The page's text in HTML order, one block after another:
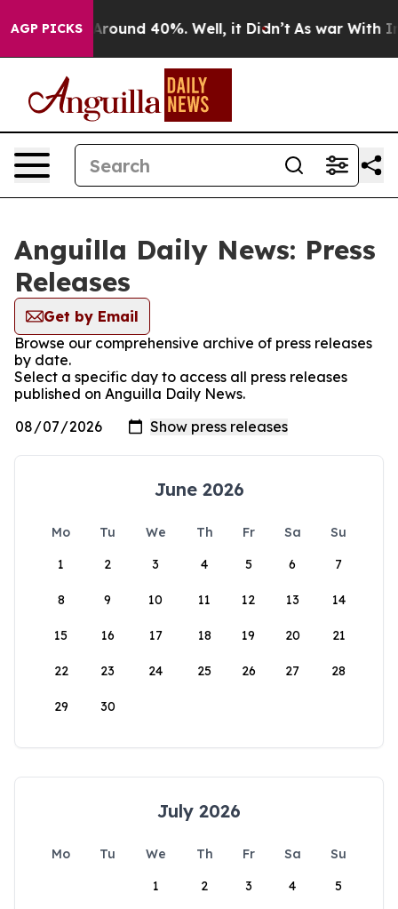
AGP PICKS
a Floor Around 40%. Well, it Didn’t As war With
Anguilla Daily News: Press
Releases
Get by Email
Browse our comprehensive archive of press releases
by date.
Select a specific day to access all press releases
published on Anguilla Daily News.
June 2026
Mo Tu We Th Fr Sa
Su
1
2 3 4 5 6 7
8 9 10 11 12 13 14
15 16 17 18 19 20 21
22 23 24 25 26 27 28
29 30
July 2026
Mo Tu We Th Fr Sa
Su
1
2 3 4 5